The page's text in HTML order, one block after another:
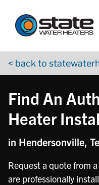
< back to
Find An
Heater
in Hendersonville,
Request a quote from
are professionally